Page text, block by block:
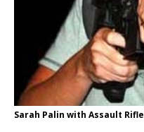
Sarah Palin with Assault Rifle